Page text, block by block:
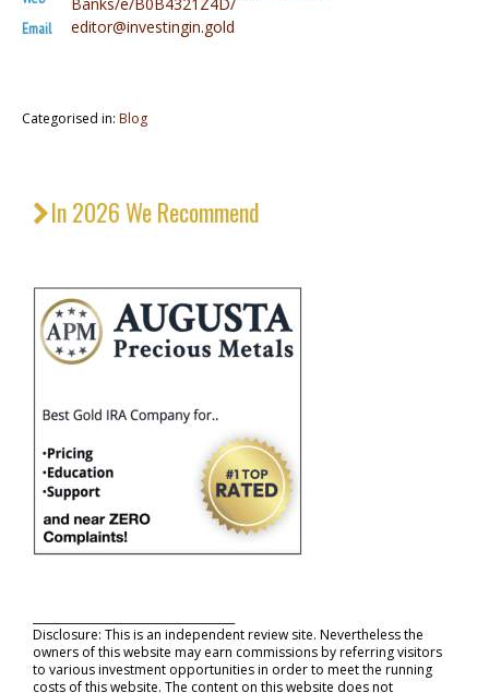
Email editor@investingin.gold
Categorised in: Blog
In 2026 We Recommend
Disclosure: This is an independent review site. Nevertheless the
owners of this website may earn commissions by referring visitors
to various investment opportunities in order to meet the running
costs of this website. The content on this website does not